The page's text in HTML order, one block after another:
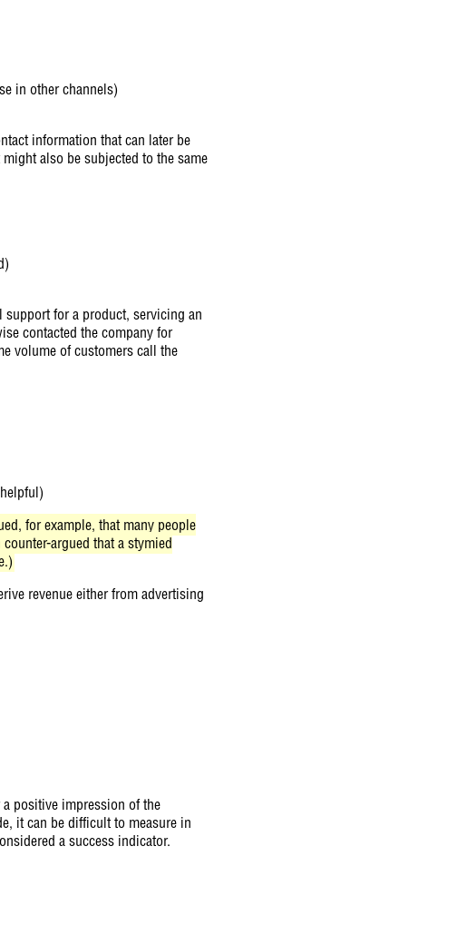
in other channels)
information that can later be
also be subjected to the same
support for a product, servicing an
contacted the company for
volume of customers call the
for example, that many people
argued that a stymied
revenue either from advertising
positive impression of the
it can be difficult to measure in
a success indicator.